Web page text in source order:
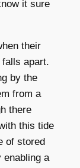
it sure
their
apart.
by the
from a
there
this tide
of stored
a